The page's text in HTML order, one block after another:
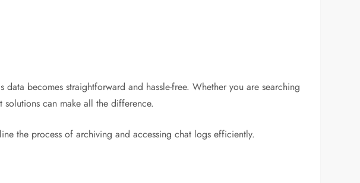
becomes straightforward and hassle-free. Whether you are searching
can make all the difference.
the process of archiving and accessing chat logs efficiently.